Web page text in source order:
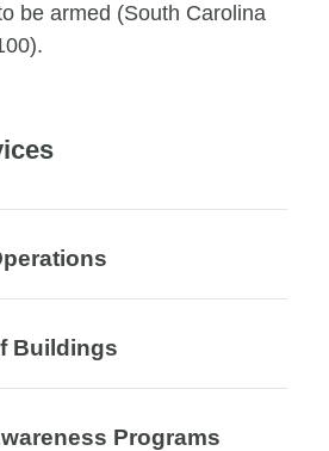
be armed (South Carolina
Buildings
Programs